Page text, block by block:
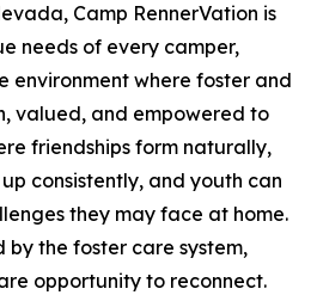
Camp RennerVation is
needs of every camper,
environment where foster and
valued, and empowered to
friendships form naturally,
consistently, and youth can
they may face at home.
by the foster care system,
opportunity to reconnect.